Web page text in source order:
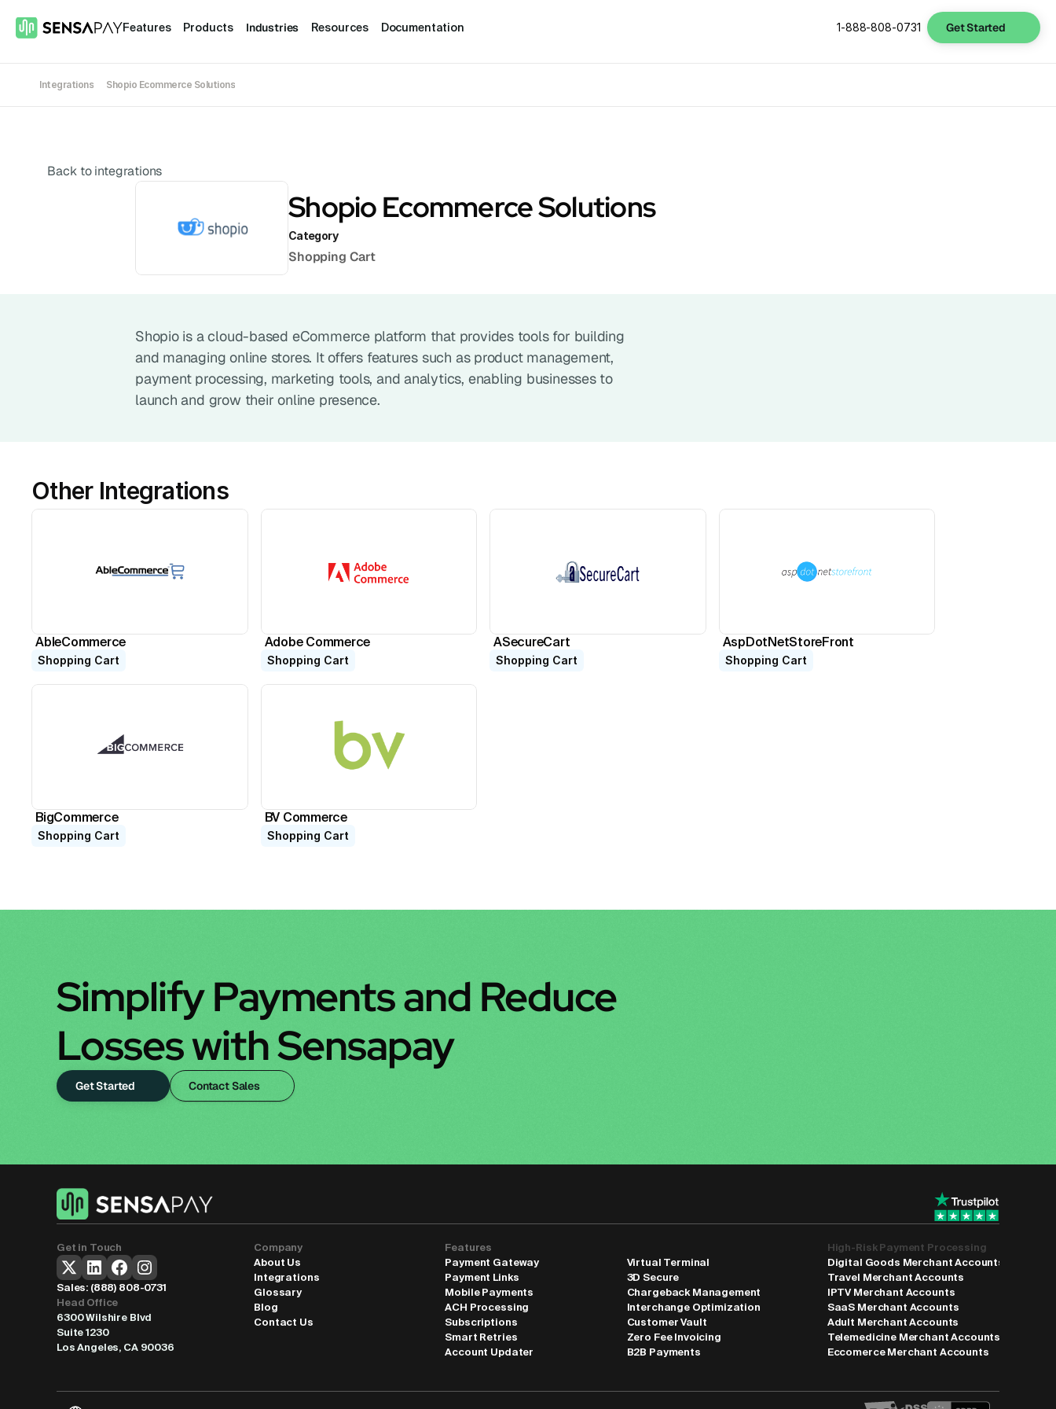
Features Products Resources Documentation
Industries 1-888-808-0731 Get Started
Integrations Shopio Ecommerce Solutions
Back to integrations
Shopio Ecommerce Solutions
Category
Shopping Cart
Shopio is a cloud-based eCommerce platform that provides tools for building
and managing online stores. It offers features such as product management,
payment processing, marketing tools, and analytics, enabling businesses to
launch and grow their online presence.
Other Integrations
AbleCommerce
Shopping Cart
Adobe Commerce
Shopping Cart
ASecureCart
Shopping Cart
AspDotNetStoreFront
Shopping Cart
BigCommerce
Shopping Cart
BV Commerce
Shopping Cart
Simplify Payments and Reduce
Losses with Sensapay
Get Started Contact Sales
Get in Touch
Sales: (888) 808-0731
Head Office
6300 Wilshire Blvd
Suite 1230
Los Angeles, CA 90036
Company
About Us
Integrations
Glossary
Blog
Contact Us
Features
Payment Gateway
Payment Links
Mobile Payments
ACH Processing
Subscriptions
Smart Retries
Account Updater
Virtual Terminal
3D Secure
Chargeback Management
Interchange Optimization
Customer Vault
Zero Fee Invoicing
B2B Payments
High-Risk Payment Processing
Digital Goods Merchant Accounts
Travel Merchant Accounts
IPTV Merchant Accounts
SaaS Merchant Accounts
Adult Merchant Accounts
Telemedicine Merchant Accounts
Eccomerce Merchant Accounts